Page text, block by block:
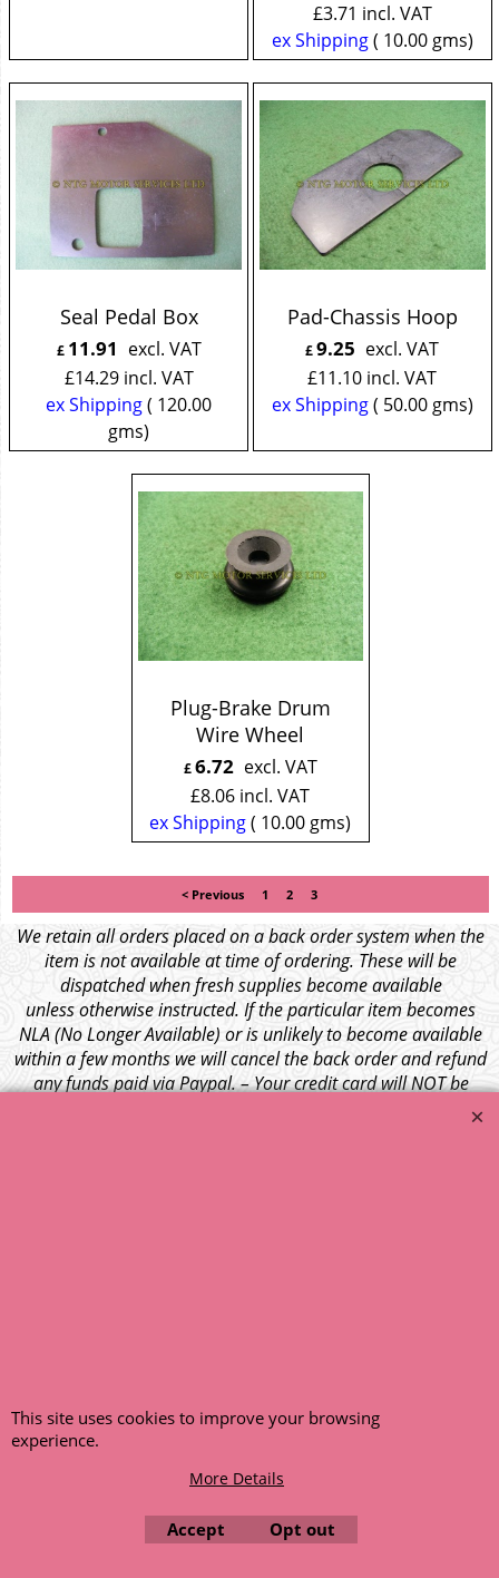
£3.71 incl. VAT
ex Shipping
10.00gms
Seal Pedal Box
£ 11.91 excl. VAT
£14.29 incl. VAT
ex Shipping
120.00
gms
Pad-Chassis Hoop
£9.25 excl. VAT
£11.10 incl. VAT
ex Shipping
50.00gms
Plug-Brake Drum
Wire Wheel
£6.72 excl. VAT
£8.06 incl. VAT
ex Shipping
10.00 gms
< Previous 1 2 3
We retain all orders placed on a back order system when the
item is not available at time of ordering. These will be
dispatched when fresh supplies become available
unless otherwise instructed. If the particular item becomes
NLA (No Longer Available) or is unlikely to become available
within a few months we will cancel the back order and refund
any funds paid via Paypal. – Your credit card will NOT be
This site uses cookies to improve your browsing
experience.
More Details
Accept Opt out